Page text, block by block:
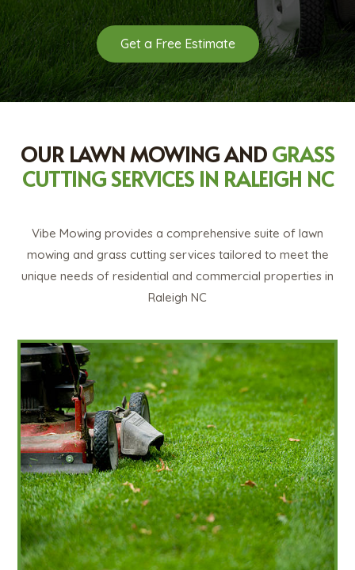
Get a Free Estimate
OUR LAWN MOWING ANDGRASS
CUTTING SERVICES IN RALEIGH NC
Vibe Mowing provides a comprehensive suite of lawn
mowing and grass cutting services tailored to meet the
unique needs of residential and commercial properties in
Raleigh NC